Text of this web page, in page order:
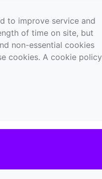
to improve service and
of time on site, but
non-essential cookies
cookies. A cookie policy